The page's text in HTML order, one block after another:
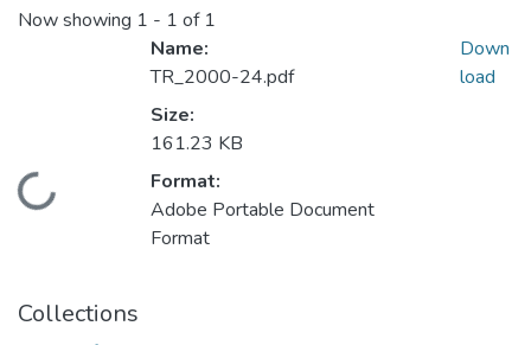
Now showing 1 - 1 of 1
Loading...
Name:
TR_2000-24.pdf
Size:
161.23 KB
Format:
Adobe Portable Document
Format
Down
load
Collections